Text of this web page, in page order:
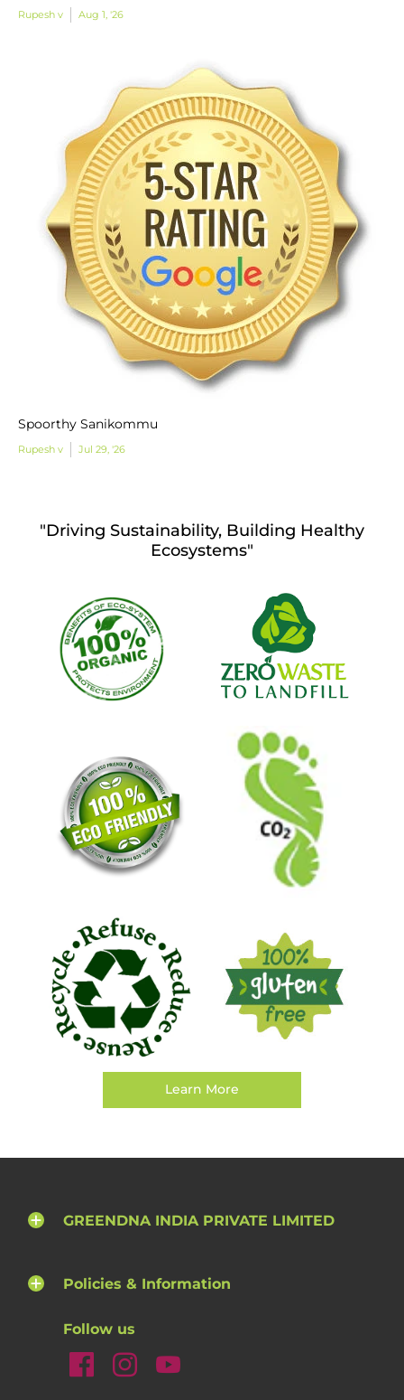
Rupesh v Aug 1, '26
Spoorthy Sanikommu
Rupesh v Jul 29, '26
"Driving Sustainability, Building Healthy
Ecosystems"
Learn More
GREENDNA INDIA PRIVATE LIMITED
Policies & Information
Follow us